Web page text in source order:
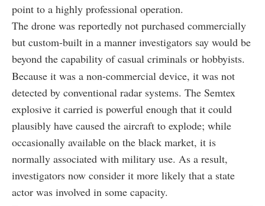
point to a highly professional operation.
The drone was reportedly not purchased commercially
but custom-built in a manner investigators say would be
beyond the capability of casual criminals or hobbyists.
Because it was a non-commercial device, it was not
detected by conventional radar systems. The Semtex
explosive it carried is powerful enough that it could
plausibly have caused the aircraft to explode; while
occasionally available on the black market, it is
normally associated with military use. As a result,
investigators now consider it more likely that a state
actor was involved in some capacity.